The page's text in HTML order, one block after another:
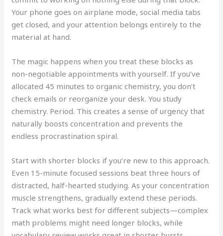
Your phone goes on airplane mode, social media tabs
get closed, and your attention belongs entirely to the
material at hand.
The magic happens when you treat these blocks as
non-negotiable appointments with yourself. If you’ve
allocated 45 minutes to organic chemistry, you don’t
check emails or reorganize your desk. You study
chemistry. Period. This creates a sense of urgency that
naturally boosts concentration and prevents the
endless procrastination spiral.
Start with shorter blocks if you’re new to this approach.
Even 15-minute focused sessions beat three hours of
distracted, half-hearted studying. As your concentration
muscle strengthens, gradually extend these periods.
Track what works best for different subjects—complex
math problems might need longer blocks, while